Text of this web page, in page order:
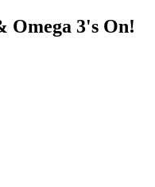
Omega 3's On!